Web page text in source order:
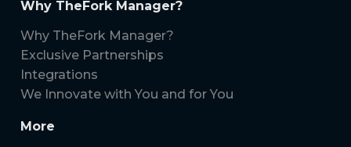
Why TheFork Manager?
Why TheFork Manager?
Exclusive Partnerships
Integrations
We Innovate with You and for You
More